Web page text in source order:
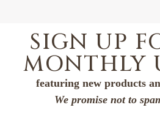
SIGN UP
MONTHLY
featuring new products
We promise not to